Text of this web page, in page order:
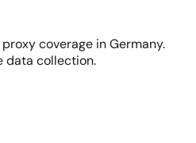
coverage in Germany.
data collection.